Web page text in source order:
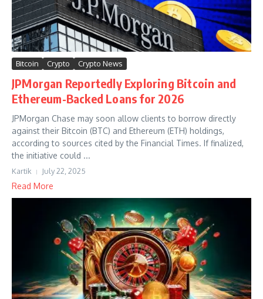
Bitcoin Crypto Crypto News
JPMorgan Reportedly Exploring Bitcoin and
Ethereum-Backed Loans for 2026
JPMorgan Chase may soon allow clients to borrow directly
against their Bitcoin (BTC) and Ethereum (ETH) holdings,
according to sources cited by the Financial Times. If finalized,
the initiative could ...
Kartik July 22, 2025
Read More